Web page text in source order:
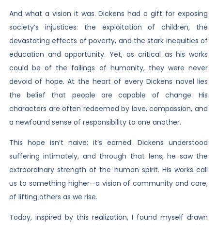
And what a vision it was. Dickens had a gift for exposing
society’s injustices: the exploitation of children, the
devastating effects of poverty, and the stark inequities of
education and opportunity. Yet, as critical as his works
could be of the failings of humanity, they were never
devoid of hope. At the heart of every Dickens novel lies
the belief that people are capable of change. His
characters are often redeemed by love, compassion, and
a newfound sense of responsibility to one another.
This hope isn’t naive; it’s earned. Dickens understood
suffering intimately, and through that lens, he saw the
extraordinary strength of the human spirit. His works call
us to something higher—a vision of community and care,
of lifting others as we rise.
Today, inspired by this realization, I found myself drawn